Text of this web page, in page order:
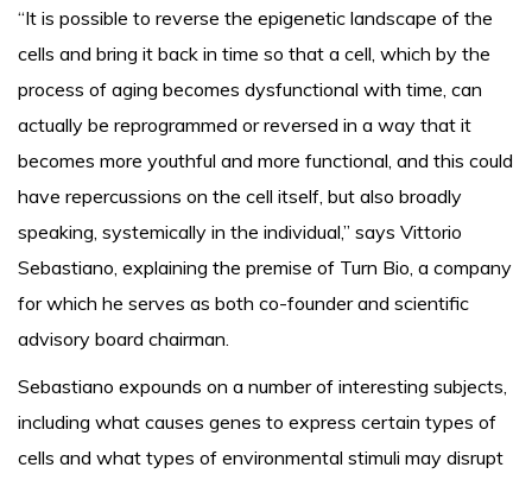
“It is possible to reverse the epigenetic landscape of the
cells and bring it back in time so that a cell, which by the
process of aging becomes dysfunctional with time, can
actually be reprogrammed or reversed in a way that it
becomes more youthful and more functional, and this could
have repercussions on the cell itself, but also broadly
speaking, systemically in the individual,” says Vittorio
Sebastiano, explaining the premise of Turn Bio, a company
for which he serves as both co-founder and scientific
advisory board chairman.
Sebastiano expounds on a number of interesting subjects,
including what causes genes to express certain types of
cells and what types of environmental stimuli may disrupt